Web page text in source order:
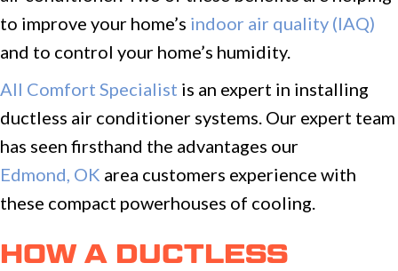
to improve your home’s indoor air quality (IAQ)
and to control your home’s humidity.
All Comfort Specialist is an expert in installing
ductless air conditioner systems. Our expert team
has seen firsthand the advantages our
Edmond, OK area customers experience with
these compact powerhouses of cooling.
HOW A DUCTLESS